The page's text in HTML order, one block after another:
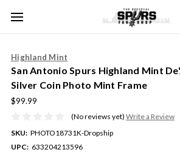
Highland Mint
San Antonio Spurs Highland Mint
Silver Coin Photo Mint Frame
$99.99
(No reviews yet) Write a Review
SKU: PHOTO18731K-Dropship
UPC: 633204213596